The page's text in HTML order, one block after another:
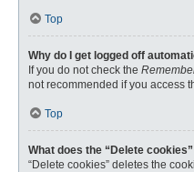
Top
Why do I get logged off
If you do not check the
not recommended if you access
Top
What does the “Delete
“Delete cookies” deletes the